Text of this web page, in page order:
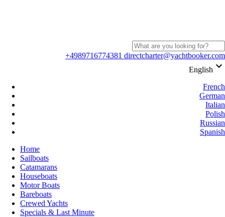
+4989716774381 directcharter@yachtbooker.com
English keyboard_arrow_down
French
German
Italian
Polish
Russian
Spanish
Home
Sailboats
Catamarans
Houseboats
Motor Boats
Bareboats
Crewed Yachts
Specials & Last Minute